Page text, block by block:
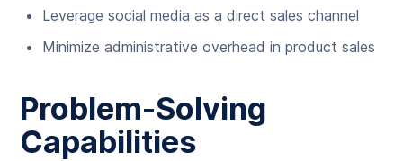
Leverage social media as a direct sales channel
Minimize administrative overhead in product sales
Problem-Solving
Capabilities